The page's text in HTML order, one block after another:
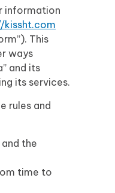
information
kissht.com
This
ways
and its
its services.
rules and
the
time to